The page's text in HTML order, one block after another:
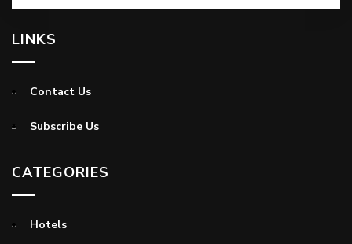
LINKS
Contact Us
Subscribe Us
CATEGORIES
Hotels